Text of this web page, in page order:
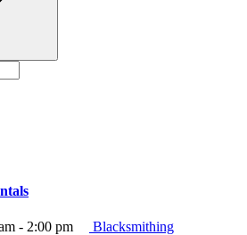
- 2:00 pm
Blacksmithing